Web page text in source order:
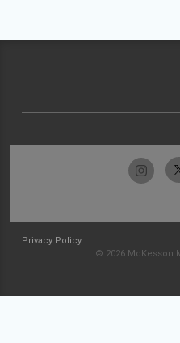
Privacy Policy
© 2026 McKesson